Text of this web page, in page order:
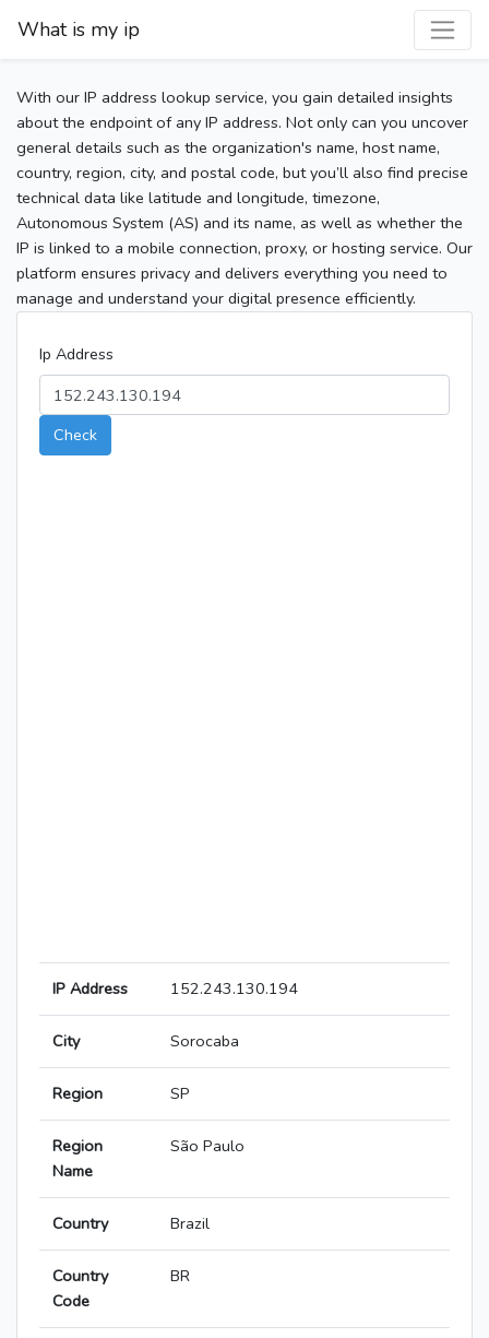
What is my ip
With our IP address lookup service, you gain detailed insights
about the endpoint of any IP address. Not only can you uncover
general details such as the organization's name, host name,
country, region, city, and postal code, but you’ll also find precise
technical data like latitude and longitude, timezone,
Autonomous System (AS) and its name, as well as whether the
IP is linked to a mobile connection, proxy, or hosting service. Our
platform ensures privacy and delivers everything you need to
manage and understand your digital presence efficiently.
Ip Address
Check
IP Address 152.243.130.194
City Sorocaba
Region SP
Region
Name
São Paulo
Country Brazil
Country
Code
BR